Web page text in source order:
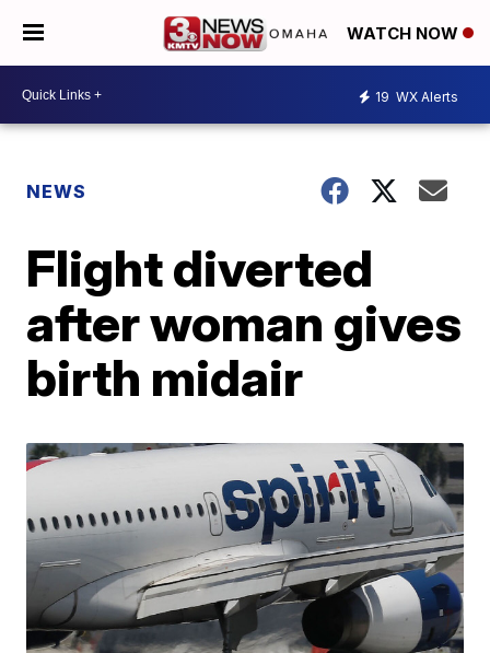
WATCH NOW
19 WX Alerts
NEWS
Flight diverted
after woman gives
birth midair